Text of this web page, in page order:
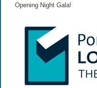
Opening Night Gala!